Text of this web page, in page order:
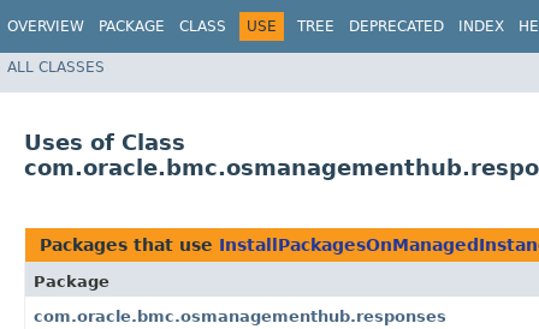
OVERVIEW PACKAGE CLASS USE TREE DEPRECATED INDEX
ALL CLASSES
Uses of Class
Packages that use
Package
com.oracle.bmc.osmanagementhub.responses